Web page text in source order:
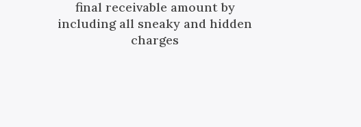
final receivable amount by
including all sneaky and hidden
charges